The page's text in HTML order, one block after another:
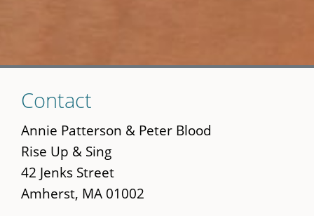
to
main
content
Contact
Annie Patterson & Peter Blood
Rise Up & Sing
42 Jenks Street
Amherst, MA 01002